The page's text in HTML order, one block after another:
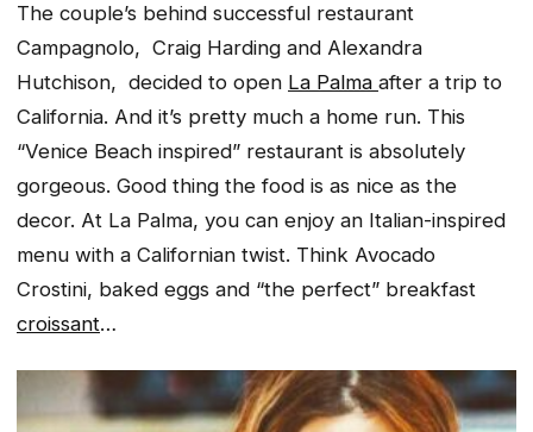
The couple’s behind successful restaurant
Campagnolo, Craig Harding and Alexandra
Hutchison, decided to open La Palma after a trip to
California. And it’s pretty much a home run. This
“Venice Beach inspired” restaurant is absolutely
gorgeous. Good thing the food is as nice as the
decor. At La Palma, you can enjoy an Italian-inspired
menu with a Californian twist. Think Avocado
Crostini, baked eggs and “the perfect” breakfast
croissant…